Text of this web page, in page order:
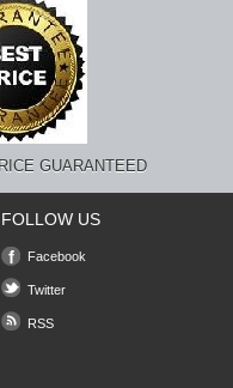
GUARANTEED
FOLLOW US
Facebook
Twitter
RSS